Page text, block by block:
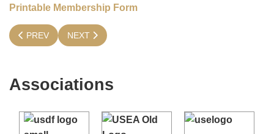
Printable Membership Form
PREVIOUS ARTICLE: IT'S TIME TO RENEW YOUR
PREV NEXT ARTICLE: GENERAL MEMBERSHIP
NEXT
Associations